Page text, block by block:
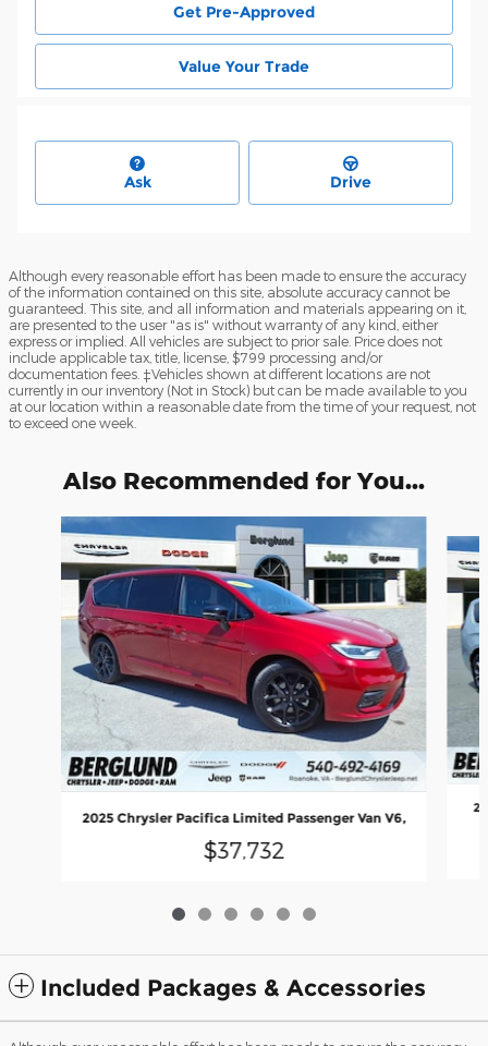
Get Pre-Approved
Value Your Trade
Ask Drive
Although every reasonable effort has been made to ensure the accuracy
of the information contained on this site, absolute accuracy cannot be
guaranteed. This site, and all information and materials appearing on it,
are presented to the user "as is" without warranty of any kind, either
express or implied. All vehicles are subject to prior sale. Price does not
include applicable tax, title, license, $799 processing and/or
documentation fees. ‡Vehicles shown at different locations are not
currently in our inventory (Not in Stock) but can be made available to you
at our location within a reasonable date from the time of your request, not
to exceed one week.
Also Recommended for You...
Slide 1 of 6
2025 Chrysler Pacifica Limited Passenger Van V6,
$37,732
Included Packages & Accessories